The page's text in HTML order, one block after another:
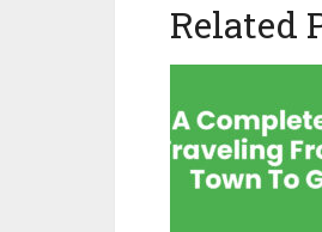
Related